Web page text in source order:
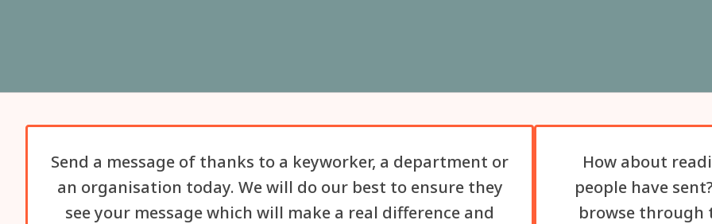
Send a message of thanks to a keyworker, a department or
an organisation today. We will do our best to ensure they
see your message which will make a real difference and
How about
people have
browse through